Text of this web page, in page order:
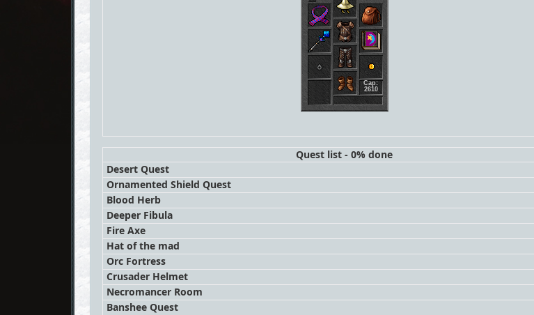
Cap:
2610
Quest list - 0% done
Desert Quest
Ornamented Shield Quest
Blood Herb
Deeper Fibula
Fire Axe
Hat of the mad
Orc Fortress
Crusader Helmet
Necromancer Room
Banshee Quest